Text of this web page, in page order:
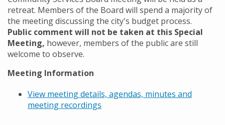
retreat. Members of the Board will spend a majority of
the meeting discussing the city's budget process.
Public comment will not be taken at this Special
Meeting, however, members of the public are still
welcome to observe.
Meeting Information
View meeting details, agendas, minutes and
meeting recordings